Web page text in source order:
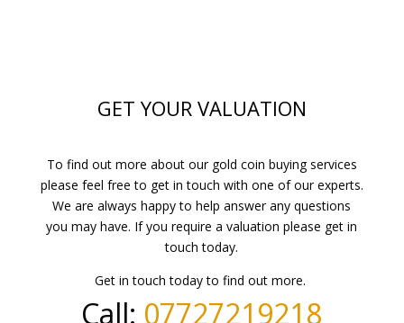
GET YOUR VALUATION
To find out more about our gold coin buying services
please feel free to get in touch with one of our experts.
We are always happy to help answer any questions
you may have. If you require a valuation please get in
touch today.
Get in touch today to find out more.
Call: 07727219218